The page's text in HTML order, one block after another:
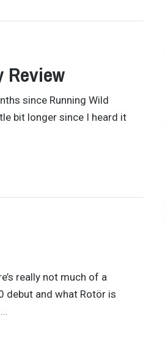
Review
since Running Wild
bit longer since I heard it
really not much of a
debut and what Rotör is
…